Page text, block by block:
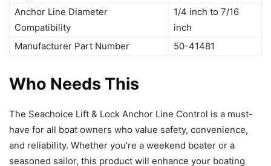
Anchor Line Diameter
Compatibility
1/4 inch to 7/16
inch
Manufacturer Part Number
50-41481
Who Needs This
The Seachoice Lift & Lock Anchor Line Control is a must-
have for all boat owners who value safety, convenience,
and reliability. Whether you’re a weekend boater or a
seasoned sailor, this product will enhance your boating